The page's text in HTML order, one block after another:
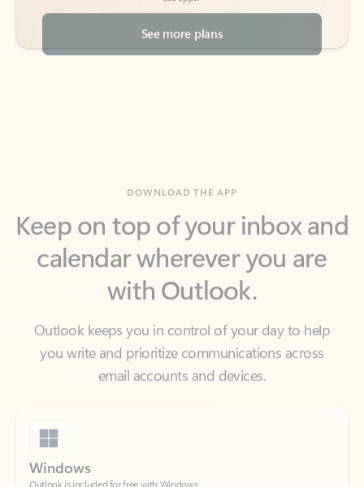
calendar wherever you are
with Outlook.
Outlook keeps you in control of your day to help
you write and prioritize communications across
email accounts and devices.
Outlook is included for free with Windows.
Download Outlook for Windows